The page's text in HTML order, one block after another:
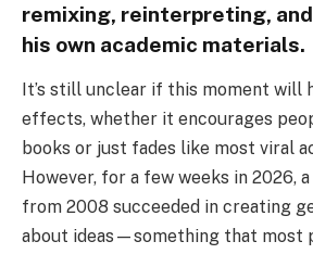
remixing, reinterpreting,
his own academic materials.
It’s still unclear if this moment will
effects, whether it encourages
books or just fades like most viral
However, for a few weeks in 2026,
from 2008 succeeded in creating
about ideas—something that most